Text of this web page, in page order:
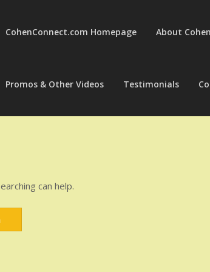
CohenConnect.com Homepage About
Promos & Other Videos Testimonials
can help.